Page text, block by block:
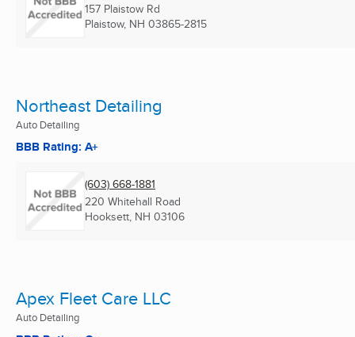
157 Plaistow Rd
Plaistow, NH 03865-2815
Northeast Detailing
Auto Detailing
BBB Rating: A+
(603) 668-1881
220 Whitehall Road
Hooksett, NH 03106
Apex Fleet Care LLC
Auto Detailing